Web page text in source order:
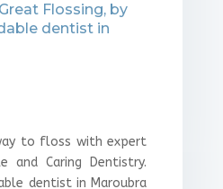
Flossing, by
dentist in
to floss with expert
and Caring Dentistry.
dentist in Maroubra